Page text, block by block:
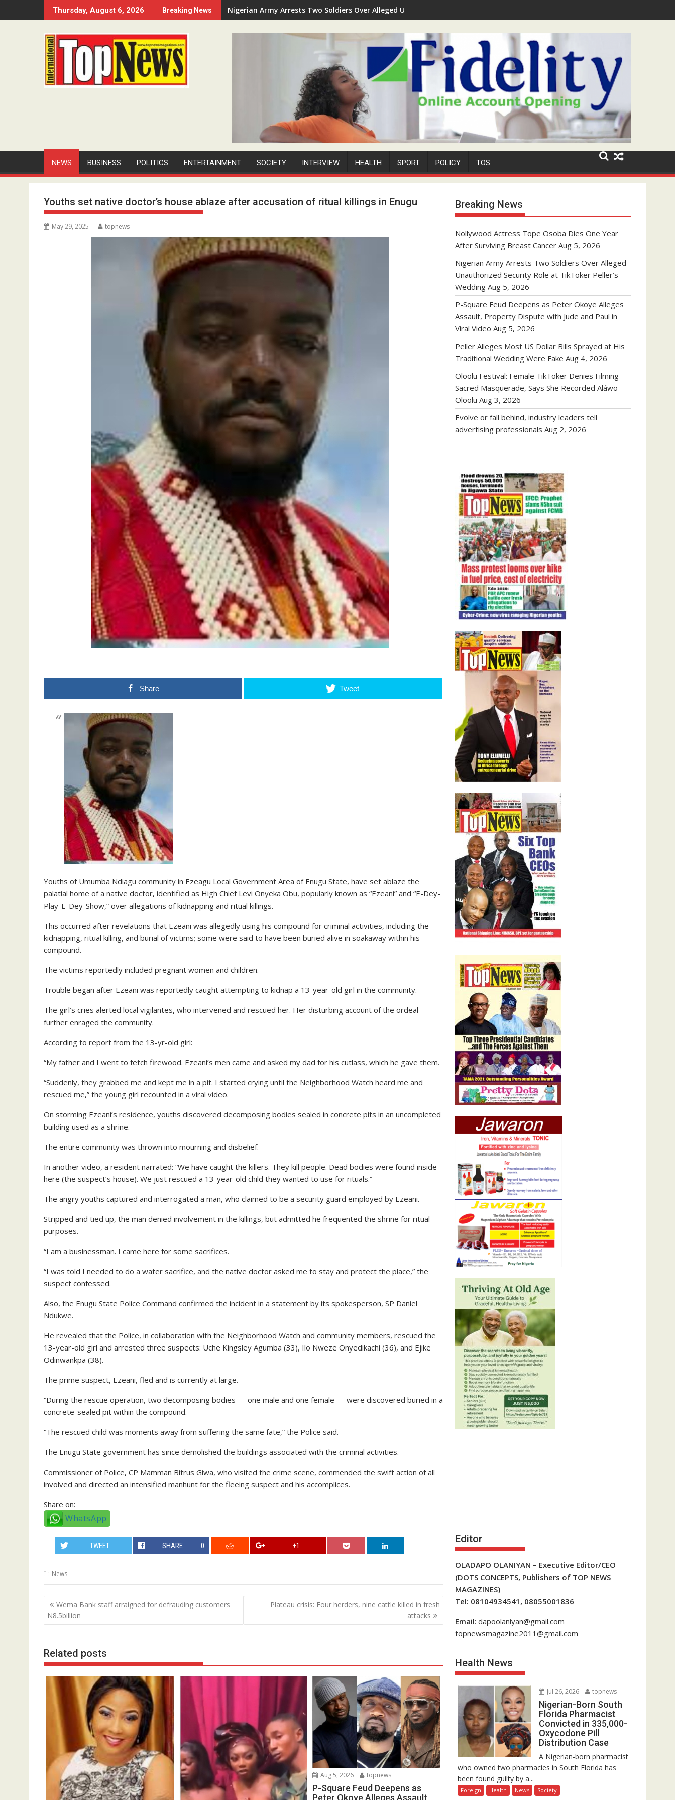
to
Thursday, August 6, 2026 Breaking News Nigerian Army Arrests Two Soldiers Over Alleged Unauthorized Security Role at TikToker Peller's Wedding
NEWS BUSINESS POLITICS ENTERTAINMENT SOCIETY INTERVIEW HEALTH SPORT POLICY TOS
Youths set native doctor’s house ablaze after accusation of ritual killings in Enugu
May 29, 2025 topnews
Share Tweet
Youths of Umumba Ndiagu community in Ezeagu Local Government Area of Enugu State, have set ablaze the
palatial home of a native doctor, identified as High Chief Levi Onyeka Obu, popularly known as “Ezeani” and “E-Dey-
Play-E-Dey-Show,” over allegations of kidnapping and ritual killings.
This occurred after revelations that Ezeani was allegedly using his compound for criminal activities, including the
kidnapping, ritual killing, and burial of victims; some were said to have been buried alive in soakaway within his
compound.
The victims reportedly included pregnant women and children.
Trouble began after Ezeani was reportedly caught attempting to kidnap a 13-year-old girl in the community.
The girl’s cries alerted local vigilantes, who intervened and rescued her. Her disturbing account of the ordeal
further enraged the community.
According to report from the 13-yr-old girl:
“My father and I went to fetch firewood. Ezeani’s men came and asked my dad for his cutlass, which he gave them.
“Suddenly, they grabbed me and kept me in a pit. I started crying until the Neighborhood Watch heard me and
rescued me,” the young girl recounted in a viral video.
On storming Ezeani’s residence, youths discovered decomposing bodies sealed in concrete pits in an uncompleted
building used as a shrine.
The entire community was thrown into mourning and disbelief.
In another video, a resident narrated: “We have caught the killers. They kill people. Dead bodies were found inside
here (the suspect’s house). We just rescued a 13-year-old child they wanted to use for rituals.”
The angry youths captured and interrogated a man, who claimed to be a security guard employed by Ezeani.
Stripped and tied up, the man denied involvement in the killings, but admitted he frequented the shrine for ritual
purposes.
“I am a businessman. I came here for some sacrifices.
“I was told I needed to do a water sacrifice, and the native doctor asked me to stay and protect the place,” the
suspect confessed.
Also, the Enugu State Police Command confirmed the incident in a statement by its spokesperson, SP Daniel
Ndukwe.
He revealed that the Police, in collaboration with the Neighborhood Watch and community members, rescued the
13-year-old girl and arrested three suspects: Uche Kingsley Agumba (33), Ilo Nweze Onyedikachi (36), and Ejike
Odinwankpa (38).
The prime suspect, Ezeani, fled and is currently at large.
“During the rescue operation, two decomposing bodies — one male and one female — were discovered buried in a
concrete-sealed pit within the compound.
“The rescued child was moments away from suffering the same fate,” the Police said.
The Enugu State government has since demolished the buildings associated with the criminal activities.
Commissioner of Police, CP Mamman Bitrus Giwa, who visited the crime scene, commended the swift action of all
involved and directed an intensified manhunt for the fleeing suspect and his accomplices.
Share on:
WhatsApp
TWEET SHARE 0 +1
News
Post
navigation
Wema Bank staff arraigned for defrauding customers
N8.5billion
Plateau crisis: Four herders, nine cattle killed in fresh
attacks
Related posts
Aug 5, 2026 topnews
P-Square Feud Deepens as
Peter Okoye Alleges Assault,
Breaking News
Nollywood Actress Tope Osoba Dies One Year
After Surviving Breast Cancer Aug 5, 2026
Nigerian Army Arrests Two Soldiers Over Alleged
Unauthorized Security Role at TikToker Peller’s
Wedding Aug 5, 2026
P-Square Feud Deepens as Peter Okoye Alleges
Assault, Property Dispute with Jude and Paul in
Viral Video Aug 5, 2026
Peller Alleges Most US Dollar Bills Sprayed at His
Traditional Wedding Were Fake Aug 4, 2026
Oloolu Festival: Female TikToker Denies Filming
Sacred Masquerade, Says She Recorded Aláwo
Oloolu Aug 3, 2026
Evolve or fall behind, industry leaders tell
advertising professionals Aug 2, 2026
Editor
OLADAPO OLANIYAN – Executive Editor/CEO
(DOTS CONCEPTS, Publishers of TOP NEWS
MAGAZINES)
Tel: 08104934541, 08055001836
Email: dapoolaniyan@gmail.com
topnewsmagazine2011@gmail.com
Health News
Jul 26, 2026 topnews
Nigerian-Born South
Florida Pharmacist
Convicted in 335,000-
Oxycodone Pill
Distribution Case
A Nigerian-born pharmacist
who owned two pharmacies in South Florida has
been found guilty by a...
Foreign Health News Society